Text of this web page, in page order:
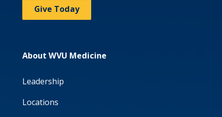
Give Today
About WVU Medicine
Leadership
Locations